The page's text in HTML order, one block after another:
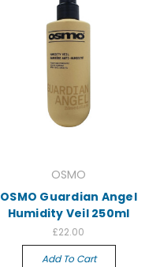
OSMO
OSMO Guardian Angel
Humidity Veil 250ml
£22.00
Add To Cart